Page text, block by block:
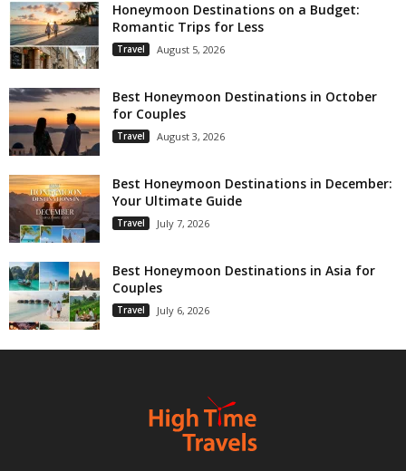
Honeymoon Destinations on a Budget:
Romantic Trips for Less
Travel August 5, 2026
Best Honeymoon Destinations in October
for Couples
Travel August 3, 2026
Best Honeymoon Destinations in December:
Your Ultimate Guide
Travel July 7, 2026
Best Honeymoon Destinations in Asia for
Couples
Travel July 6, 2026